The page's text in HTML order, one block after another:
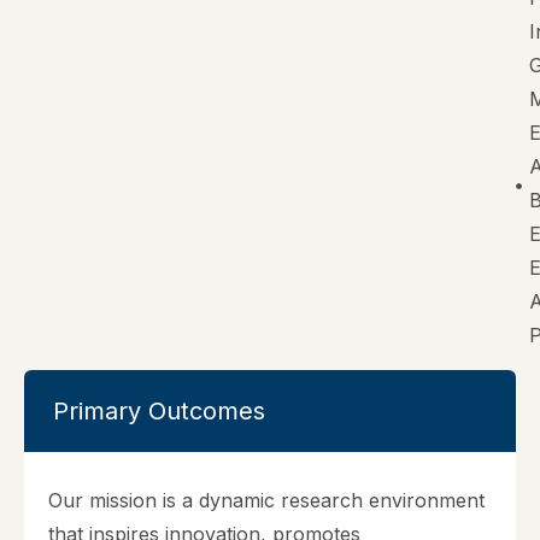
Primary Outcomes
Our mission is a dynamic research environment
that inspires innovation, promotes